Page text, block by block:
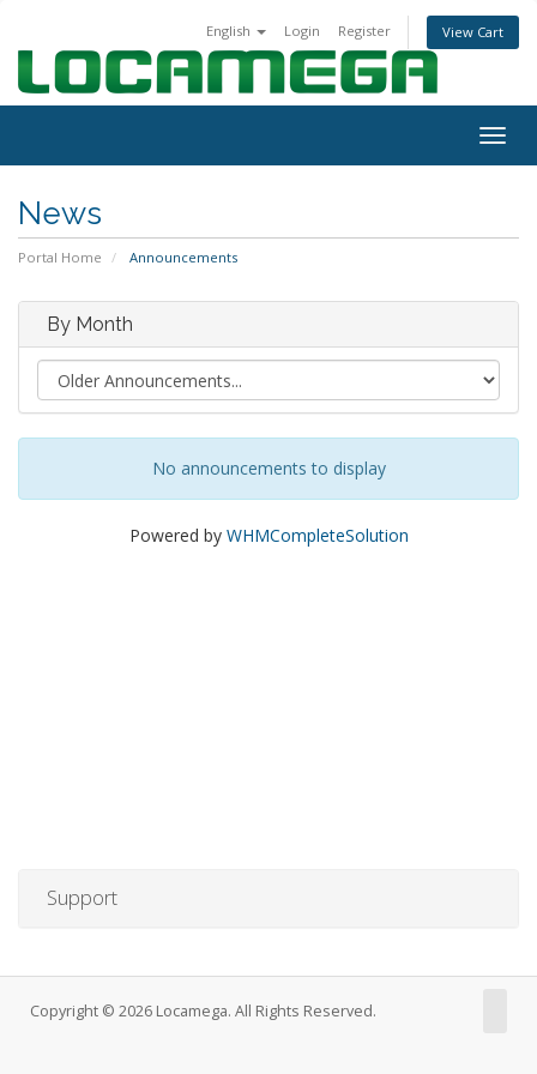
English Login Register View Cart
News
Portal Home Announcements
By Month
No announcements to display
Powered by WHMCompleteSolution
Support
Copyright © 2026 Locamega. All Rights Reserved.